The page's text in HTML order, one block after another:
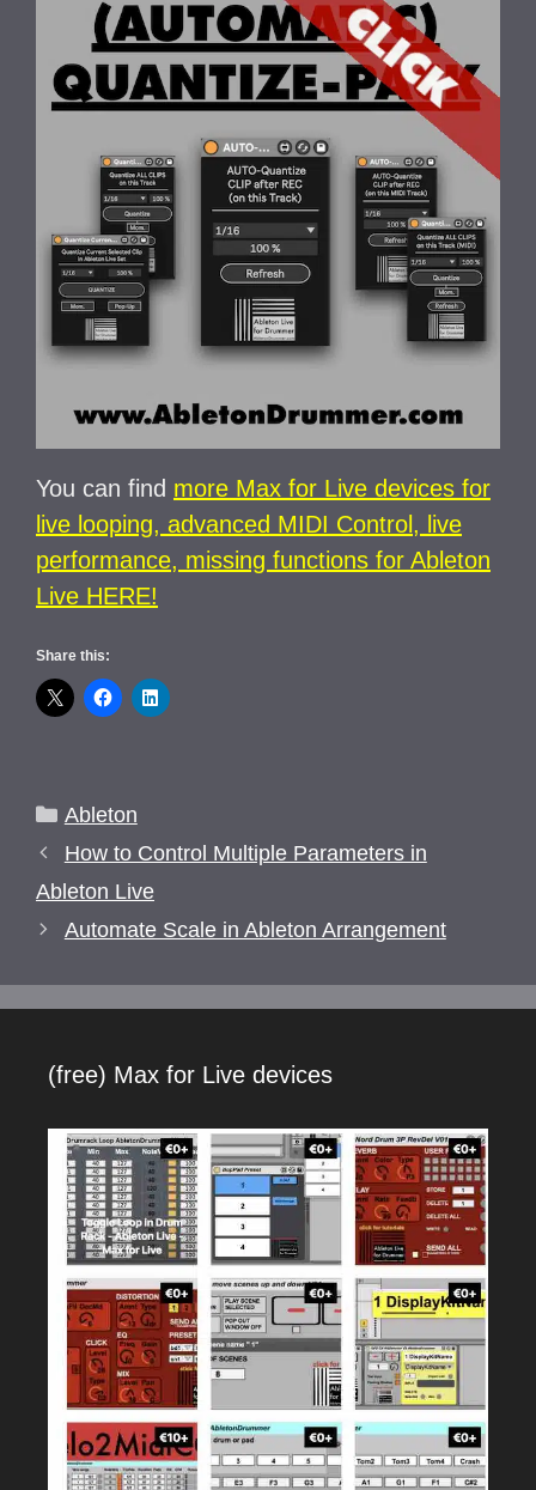
You can find more Max for Live devices for
live looping, advanced MIDI Control, live
performance, missing functions for Ableton
Live HERE!
Share this:
Categories
Ableton
How to Control Multiple Parameters in
Ableton Live
Automate Scale in Ableton Arrangement
(free) Max for Live devices